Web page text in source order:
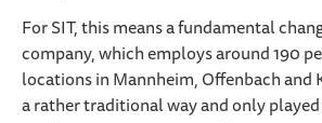
For SIT, this means a fundamental
company, which employs around 190
locations in Mannheim, Offenbach and
a rather traditional way and only